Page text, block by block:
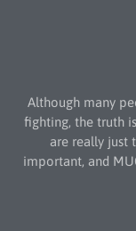
Although many
fighting, the truth
are really just
important, and